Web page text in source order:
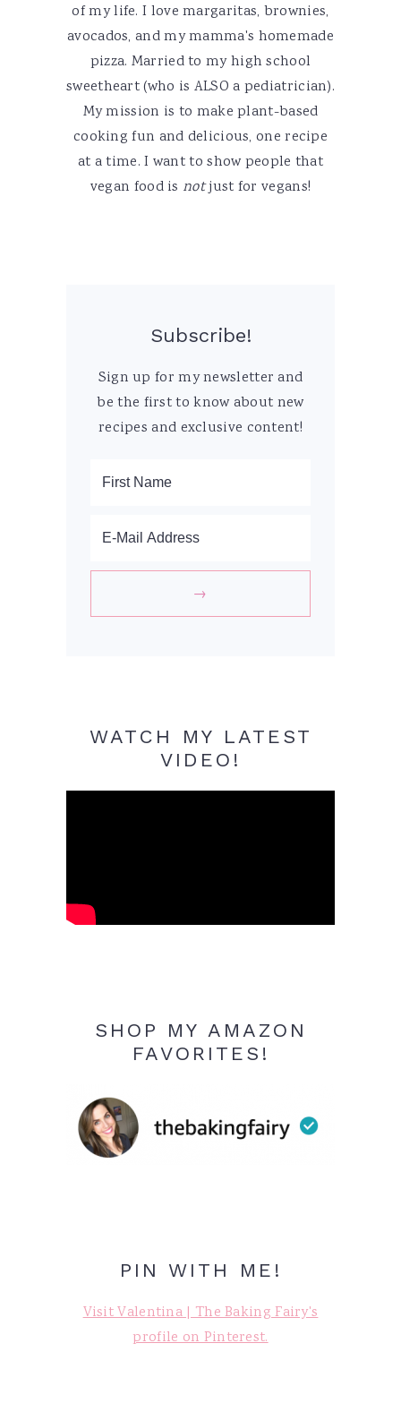
of my life. I love margaritas, brownies,
avocados, and my mamma's homemade
pizza. Married to my high school
sweetheart (who is ALSO a pediatrician).
My mission is to make plant-based
cooking fun and delicious, one recipe
at a time. I want to show people that
vegan food is notjust for vegans!
Subscribe!
Sign up for my newsletter and
be the first to know about new
recipes and exclusive content!
WATCH MY LATEST
VIDEO!
SHOP MY AMAZON
FAVORITES!
PIN WITH ME!
Visit Valentina | The Baking Fairy's
profile on Pinterest.